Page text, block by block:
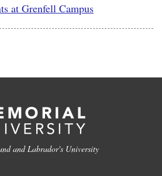
at Grenfell Campus
and Labrador's University